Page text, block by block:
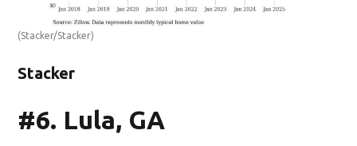
(Stacker/Stacker)
Stacker
#6. Lula, GA